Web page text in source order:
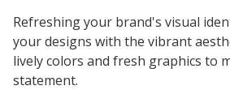
Refreshing your brand's visual
your designs with the vibrant
lively colors and fresh graphics to
statement.